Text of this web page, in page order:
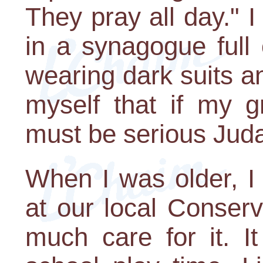
They pray all day."
in a synagogue full
wearing dark suits
myself that if my
must be serious
When I was older,
at our local
much care for it.